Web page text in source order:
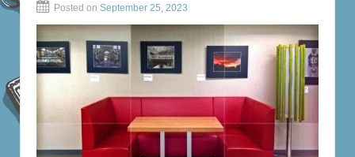
Posted on September 25, 2023